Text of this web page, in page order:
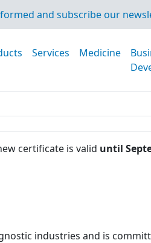
and subscribe our
Services Medicine
certificate is valid until
industries and is